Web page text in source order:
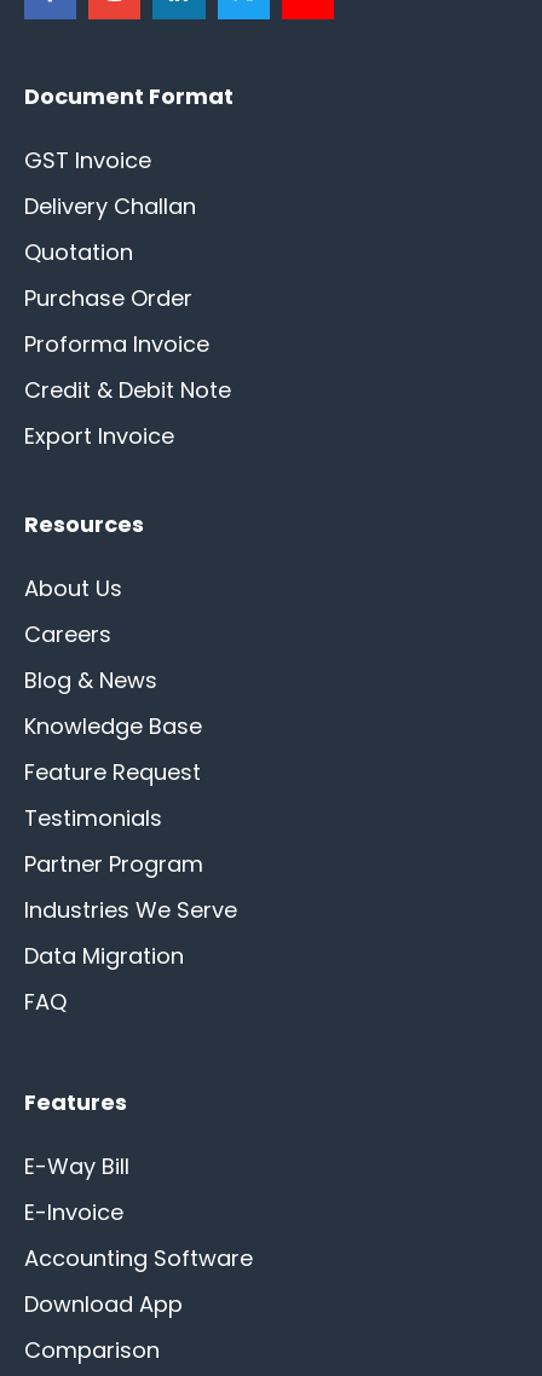
Document Format
GST Invoice
Delivery Challan
Quotation
Purchase Order
Proforma Invoice
Credit & Debit Note
Export Invoice
Resources
About Us
Careers
Blog & News
Knowledge Base
Feature Request
Testimonials
Partner Program
Industries We Serve
Data Migration
FAQ
Features
E-Way Bill
E-Invoice
Accounting Software
Download App
Comparison